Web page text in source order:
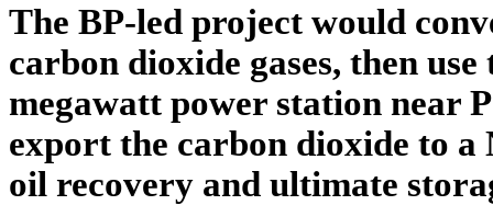
The BP-led project would
carbon dioxide gases, then
megawatt power station near
export the carbon dioxide to
oil recovery and ultimate